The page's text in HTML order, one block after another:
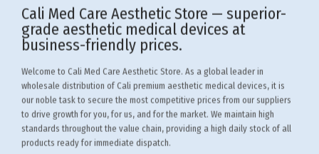
Cali Med Care Aesthetic Store — superior-
grade aesthetic medical devices at
business-friendly prices.
Welcome to Cali Med Care Aesthetic Store. As a global leader in
wholesale distribution of Cali premium aesthetic medical devices, it is
our noble task to secure the most competitive prices from our suppliers
to drive growth for you, for us, and for the market. We maintain high
standards throughout the value chain, providing a high daily stock of all
products ready for immediate dispatch.